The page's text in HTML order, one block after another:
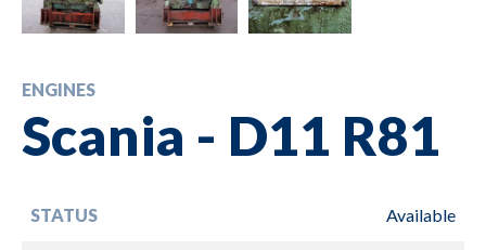
ENGINES
Scania - D11 R81
STATUS Available